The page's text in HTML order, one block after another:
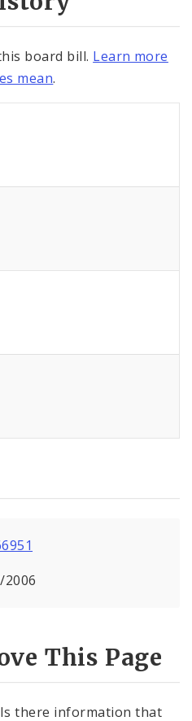
board bill. Learn more
mean.
This Page
there information that